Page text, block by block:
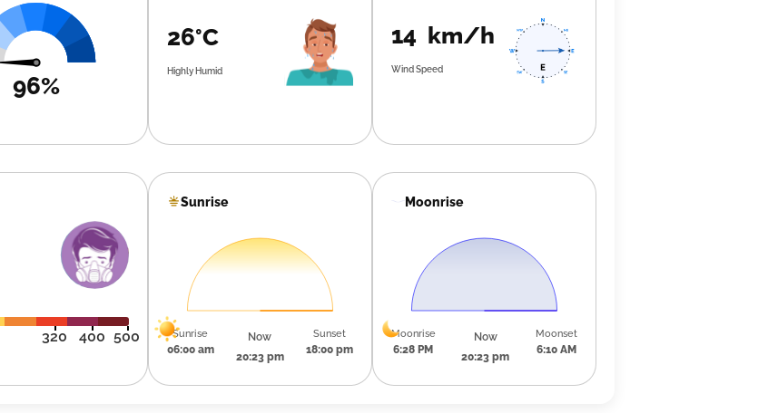
96%
26°C
Highly Humid
14 km/h
Wind Speed
320 400 500
Sunrise
Sunrise
06:00 am
Now
20:23 pm
Sunset
18:00 pm
Moonrise
Moonrise
6:28 PM
Now
20:23 pm
Moonset
6:10 AM